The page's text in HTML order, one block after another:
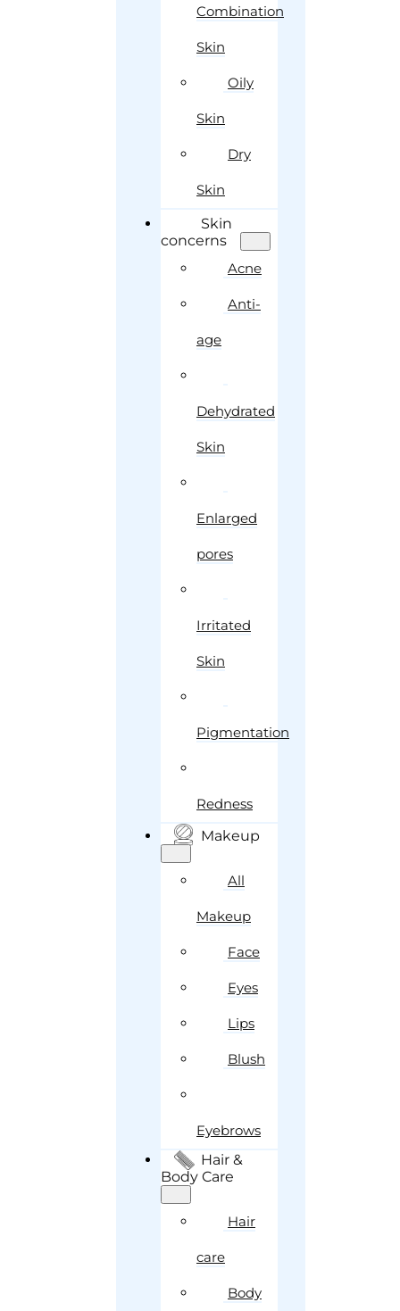
Combination
Skin
Oily
Skin
Dry
Skin
Skin
concerns
Acne
Anti-
age
Dehydrated
Skin
Enlarged
pores
Irritated
Skin
Pigmentation
Redness
Makeup
All
Makeup
Face
Eyes
Lips
Blush
Eyebrows
Hair &
Body Care
Hair
care
Body